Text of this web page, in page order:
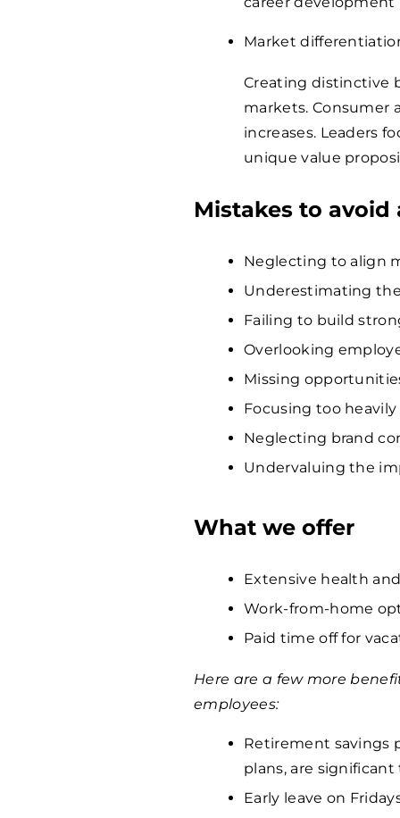
Market
Creating distinctive
markets. Consumer
increases. Leaders
unique value
Mistakes to avoid
Neglecting to align
Underestimating
Failing to build
Overlooking
Missing
Focusing too
Neglecting brand
Undervaluing the
What we offer
Extensive health
Work-from-home
Paid time off for
Here are a few more
employees:
Retirement savings
plans, are
Early leave on